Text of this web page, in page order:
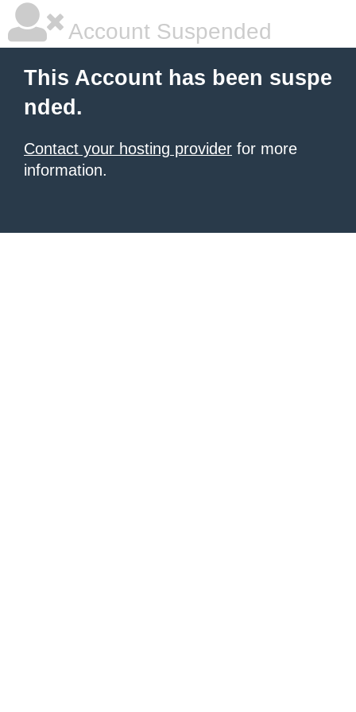
Account Suspended
This Account has been suspe
nded.
Contact your hosting provider for more
information.